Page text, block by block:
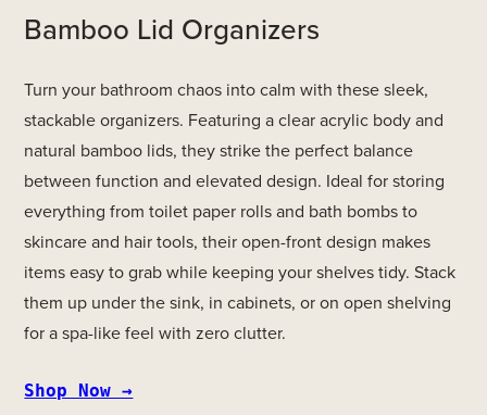
Bamboo Lid Organizers
Turn your bathroom chaos into calm with these sleek,
stackable organizers. Featuring a clear acrylic body and
natural bamboo lids, they strike the perfect balance
between function and elevated design. Ideal for storing
everything from toilet paper rolls and bath bombs to
skincare and hair tools, their open-front design makes
items easy to grab while keeping your shelves tidy. Stack
them up under the sink, in cabinets, or on open shelving
for a spa-like feel with zero clutter.
Shop Now →